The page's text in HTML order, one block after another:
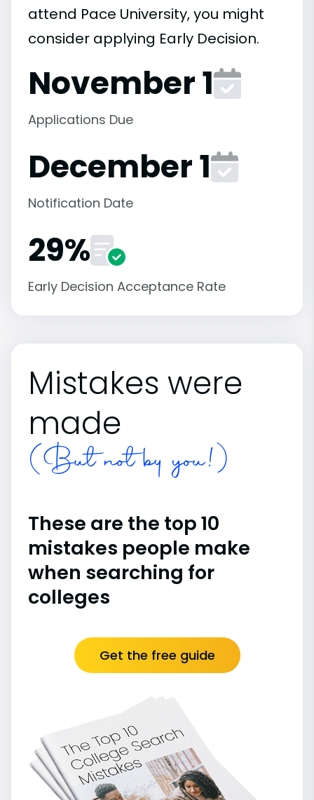
attend Pace University, you might
consider applying Early Decision.
November 1
Applications Due
December 1
Notification Date
29%
Early Decision Acceptance Rate
Mistakes were
made
(But not by you!)
These are the top 10
mistakes people make
when searching for
colleges
Get the free guide